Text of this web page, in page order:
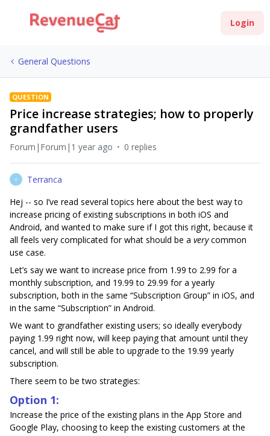
Login
General Questions
QUESTION
Price increase strategies; how to properly
grandfather users
Forum|Forum|1 year ago 0 replies
T
Terranca
Hej -- so I’ve read several topics here about the best way to
increase pricing of existing subscriptions in both iOS and
Android, and wanted to make sure if I got this right, because it
all feels very complicated for what should be a verycommon
use case.
Let’s say we want to increase price from 1.99 to 2.99 for a
monthly subscription, and 19.99 to 29.99 for a yearly
subscription, both in the same “Subscription Group” in iOS, and
in the same “Subscription” in Android.
We want to grandfather existing users; so ideally everybody
paying 1.99 right now, will keep paying that amount until they
cancel, and will still be able to upgrade to the 19.99 yearly
subscription.
There seem to be two strategies:
Option 1:
Increase the price of the existing plans in the App Store and
Google Play, choosing to keep the existing customers at the